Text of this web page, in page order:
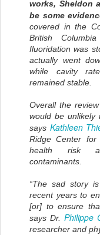
works, Sheldon
be some
covered in the
British
fluoridation was
actually went
while cavity
remained stable.
Overall the
would be unlikely
says Kathleen
Ridge Center for
health risk
contaminants.
“The sad story
recent years to
[or] to ensure
says Dr. Philippe
researcher and